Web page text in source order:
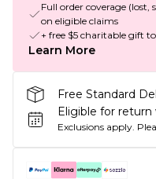
Full order coverage
on eligible claims
+ free $5 charitable gift
Learn More
Free Standard
Eligible for
Exclusions apply.